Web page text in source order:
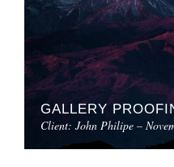
GALLERY
Client: John Philipe –